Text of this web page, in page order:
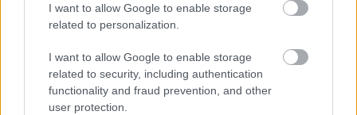
I want to allow Google to enable storage
related to personalization.
I want to allow Google to enable storage
related to security, including authentication
functionality and fraud prevention, and other
user protection.
Office staff
Mrs Sarah Cattell (Business Support & PA to Head) Mrs Wendy
Lewis (Finance & Admin Assistant)
Caretaker